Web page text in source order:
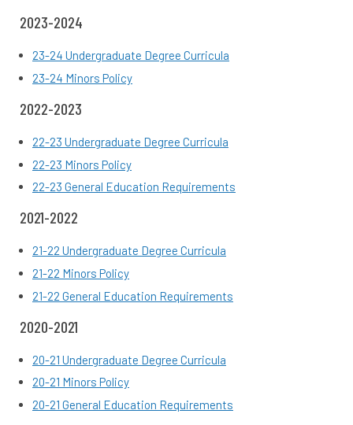
2023-2024
23-24 Undergraduate Degree Curricula
23-24 Minors Policy
2022-2023
22-23 Undergraduate Degree Curricula
22-23 Minors Policy
22-23 General Education Requirements
2021-2022
21-22 Undergraduate Degree Curricula
21-22 Minors Policy
21-22 General Education Requirements
2020-2021
20-21 Undergraduate Degree Curricula
20-21 Minors Policy
20-21 General Education Requirements